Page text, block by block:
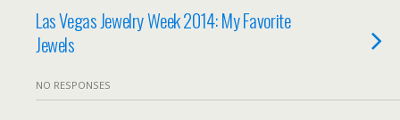
Las Vegas Jewelry Week 2014: My Favorite
Jewels
NO RESPONSES